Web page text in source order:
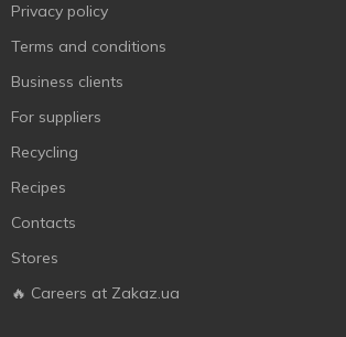
Privacy policy
Terms and conditions
Business clients
For suppliers
Recycling
Recipes
Contacts
Stores
🔥 Careers at Zakaz.ua